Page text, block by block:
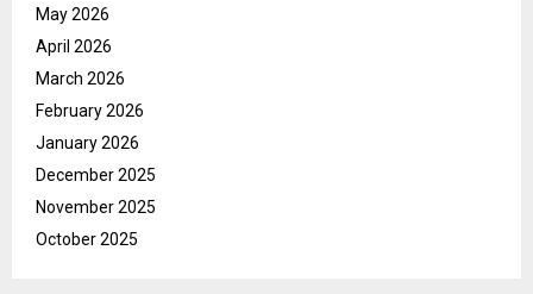
May 2026
April 2026
March 2026
February 2026
January 2026
December 2025
November 2025
October 2025